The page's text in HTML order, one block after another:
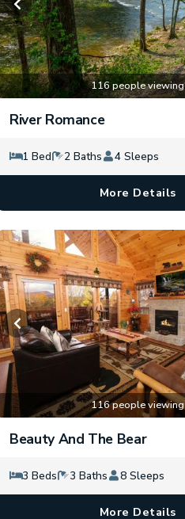
116 people viewing
River Romance
1 Bed 2 Baths 4 Sleeps
More Details
116 people viewing
Beauty And The Bear
3 Beds 3 Baths 8 Sleeps
More Details